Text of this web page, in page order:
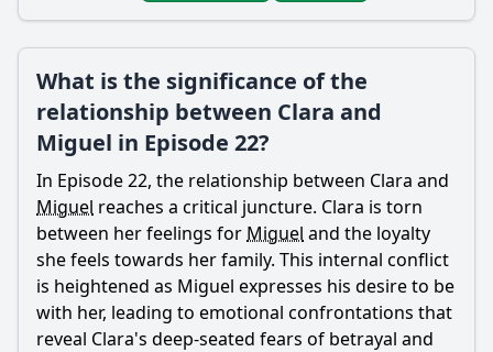
What is the significance of the
relationship between Clara and
Miguel in Episode 22?
In Episode 22, the relationship between Clara and
Miguel reaches a critical juncture. Clara is torn
between her feelings for Miguel and the loyalty
she feels towards her family. This internal conflict
is heightened as Miguel expresses his desire to be
with her, leading to emotional confrontations that
reveal Clara's deep-seated fears of betrayal and